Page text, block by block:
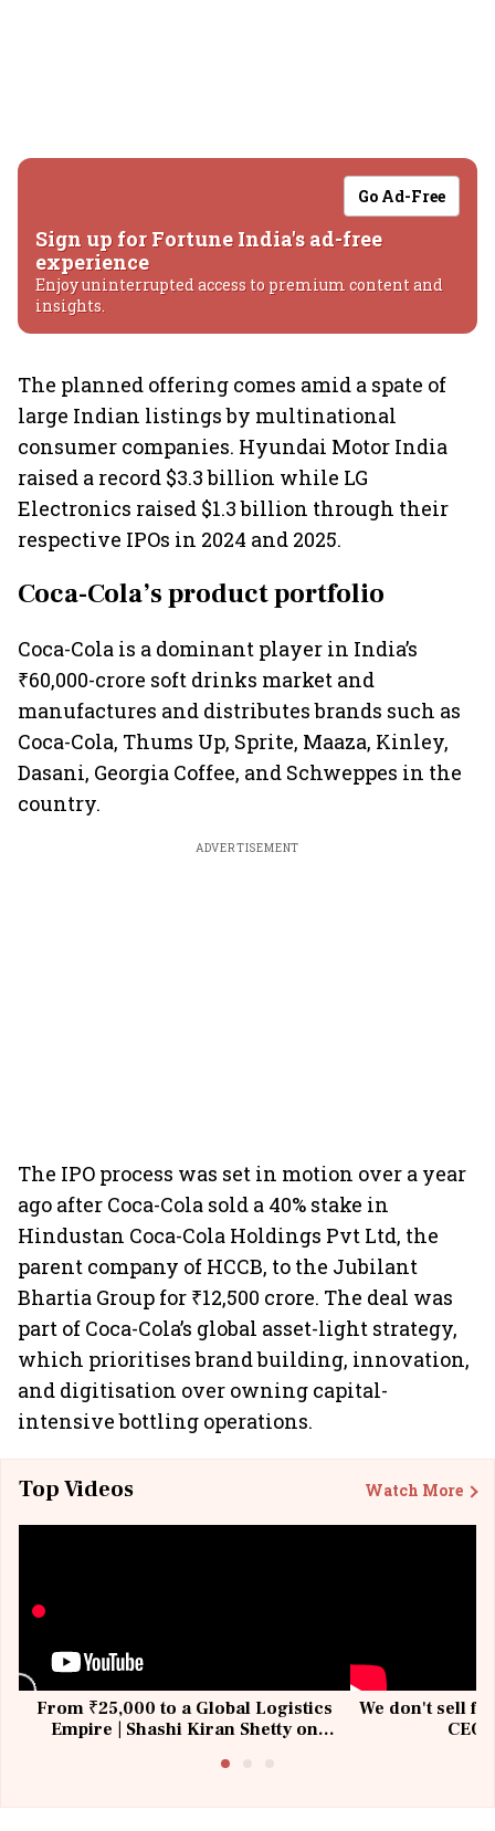
Go Ad-Free
Sign up for Fortune India's ad-free
experience
Enjoy uninterrupted access to premium content and
insights.
The planned offering comes amid a spate of
large Indian listings by multinational
consumer companies. Hyundai Motor India
raised a record $3.3 billion while LG
Electronics raised $1.3 billion through their
respective IPOs in 2024 and 2025.
Coca-Cola’s product portfolio
Coca-Cola is a dominant player in India’s
₹60,000-crore soft drinks market and
manufactures and distributes brands such as
Coca-Cola, Thums Up, Sprite, Maaza, Kinley,
Dasani, Georgia Coffee, and Schweppes in the
country.
ADVERTISEMENT
The IPO process was set in motion over a year
ago after Coca-Cola sold a 40% stake in
Hindustan Coca-Cola Holdings Pvt Ltd, the
parent company of HCCB, to the Jubilant
Bhartia Group for ₹12,500 crore. The deal was
part of Coca-Cola’s global asset-light strategy,
which prioritises brand building, innovation,
and digitisation over owning capital-
intensive bottling operations.
Top Videos Watch More
From ₹25,000 to a Global Logistics
Empire | Shashi Kiran Shetty on
We don't sell